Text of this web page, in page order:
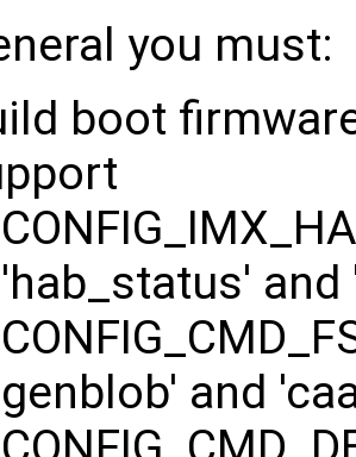
you must:
boot
'hab_status'
genblob' and